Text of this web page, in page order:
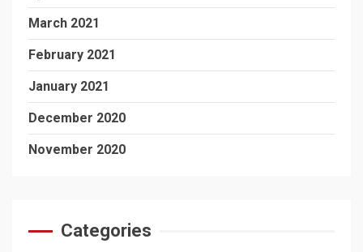
March 2021
February 2021
January 2021
December 2020
November 2020
Categories